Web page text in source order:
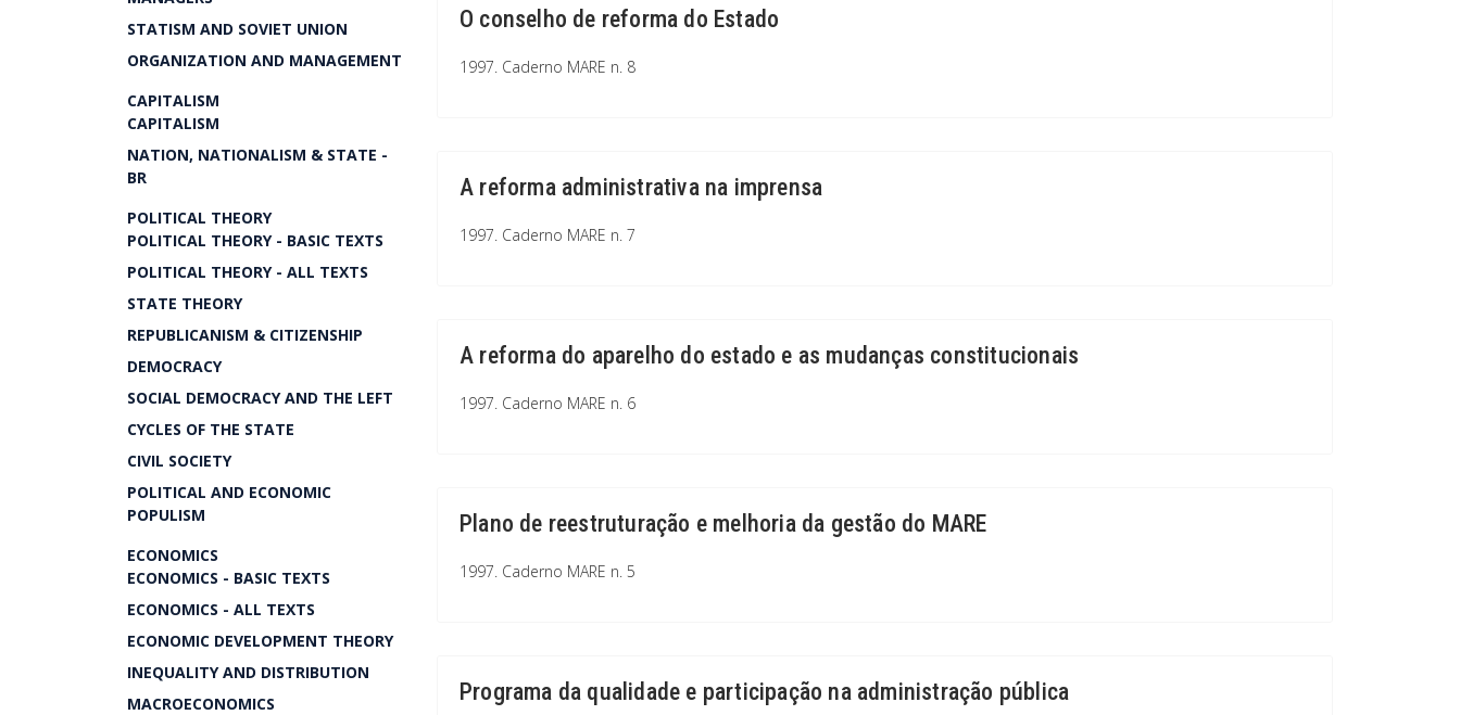
STATISM AND SOVIET UNION
ORGANIZATION AND MANAGEMENT
CAPITALISM
CAPITALISM
NATION, NATIONALISM & STATE -
BR
POLITICAL THEORY
POLITICAL THEORY - BASIC TEXTS
POLITICAL THEORY - ALL TEXTS
STATE THEORY
REPUBLICANISM & CITIZENSHIP
DEMOCRACY
SOCIAL DEMOCRACY AND THE LEFT
CYCLES OF THE STATE
CIVIL SOCIETY
POLITICAL AND ECONOMIC
POPULISM
ECONOMICS
ECONOMICS - BASIC TEXTS
ECONOMICS - ALL TEXTS
ECONOMIC DEVELOPMENT THEORY
INEQUALITY AND DISTRIBUTION
MACROECONOMICS
O conselho de reforma do Estado
1997. Caderno MARE n. 8
A reforma administrativa na imprensa
1997. Caderno MARE n. 7
A reforma do aparelho do estado e as mudanças constitucionais
1997. Caderno MARE n. 6
Plano de reestruturação e melhoria da gestão do MARE
1997. Caderno MARE n. 5
Programa da qualidade e participação na administração pública